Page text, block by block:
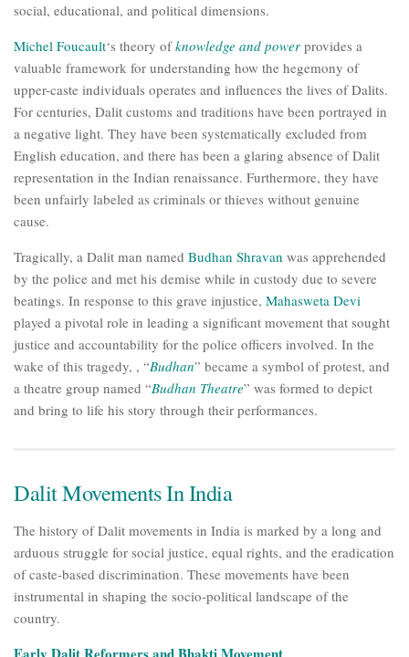
social, educational, and political dimensions.
Michel Foucault‘s theory ofknowledge and power provides a
valuable framework for understanding how the hegemony of
upper-caste individuals operates and influences the lives of Dalits.
For centuries, Dalit customs and traditions have been portrayed in
a negative light. They have been systematically excluded from
English education, and there has been a glaring absence of Dalit
representation in the Indian renaissance. Furthermore, they have
been unfairly labeled as criminals or thieves without genuine
cause.
Tragically, a Dalit man named Budhan Shravan was apprehended
by the police and met his demise while in custody due to severe
beatings. In response to this grave injustice, Mahasweta Devi
played a pivotal role in leading a significant movement that sought
justice and accountability for the police officers involved. In the
wake of this tragedy, , “Budhan” became a symbol of protest, and
a theatre group named “Budhan Theatre” was formed to depict
and bring to life his story through their performances.
Dalit Movements In India
The history of Dalit movements in India is marked by a long and
arduous struggle for social justice, equal rights, and the eradication
of caste-based discrimination. These movements have been
instrumental in shaping the socio-political landscape of the
country.